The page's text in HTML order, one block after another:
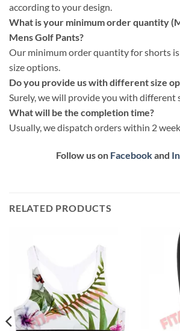
according to your design.
What is your minimum order quantity
Mens Golf Pants?
Our minimum order quantity for shorts
size options.
Do you provide us with different size
Surely, we will provide you with different
What will be the completion time?
Usually, we dispatch orders within 2
Follow us on Facebookand
RELATED PRODUCTS